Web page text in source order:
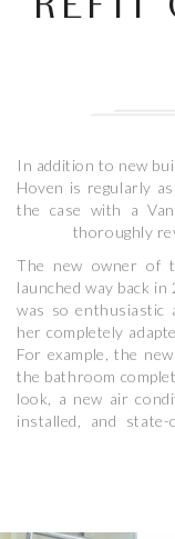
REFIT
In addition to new
Hoven is regularly
the case with a
thoroughly
The new owner of
launched way back
was so enthusiastic
her completely
For example, the
the bathroom
look, a new air
installed, and state-